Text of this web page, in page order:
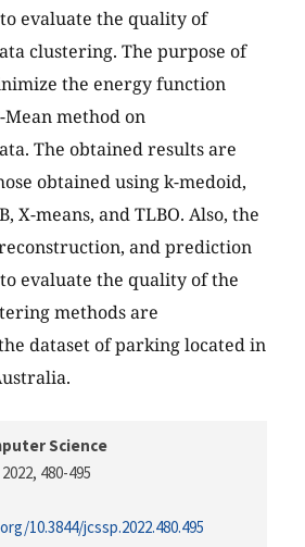
evaluate the quality of
clustering. The purpose of
the energy function
Mean method on
The obtained results are
obtained using k-medoid,
X-means, and TLBO. Also, the
and prediction
evaluate the quality of the
methods are
dataset of parking located in
Science
, 480-495
10.3844/jcssp.2022.480.495